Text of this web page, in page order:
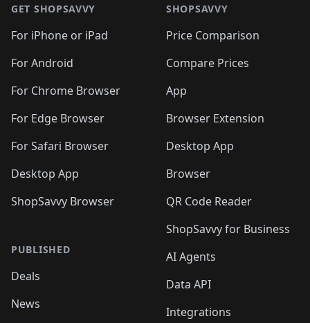
GET SHOPSAVVY
For iPhone or iPad
For Android
For Chrome Browser
For Edge Browser
For Safari Browser
Desktop App
ShopSavvy Browser
PUBLISHED
Deals
News
SHOPSAVVY
Price Comparison
Compare Prices
App
Browser Extension
Desktop App
Browser
QR Code Reader
ShopSavvy for Business
AI Agents
Data API
Integrations